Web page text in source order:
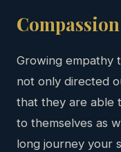
Growing empathy
not only directed
that they are able
to themselves as
long journey your